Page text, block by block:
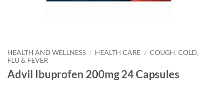
HEALTH AND WELLNESS / HEALTH CARE / COUGH, COLD,
FLU & FEVER
Advil Ibuprofen 200mg 24 Capsules